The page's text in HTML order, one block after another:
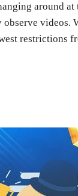
around
videos.
restrictions